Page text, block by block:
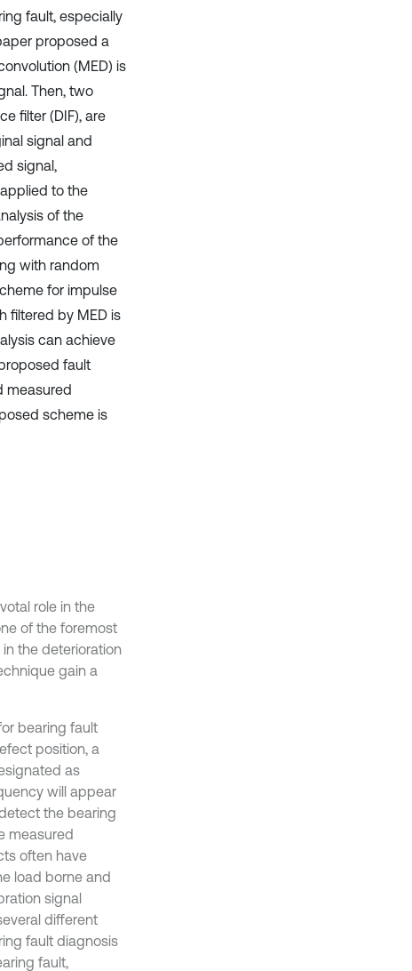
fault, especially
proposed a
(MED) is
Then, two
filter (DIF), are
signal and
signal,
to the
of the
of the
with random
for impulse
filtered by MED is
can achieve
fault
measured
scheme is
role in the
of the foremost
the deterioration
gain a
bearing fault
position, a
as
will appear
the bearing
measured
often have
load borne and
signal
different
fault diagnosis
fault,